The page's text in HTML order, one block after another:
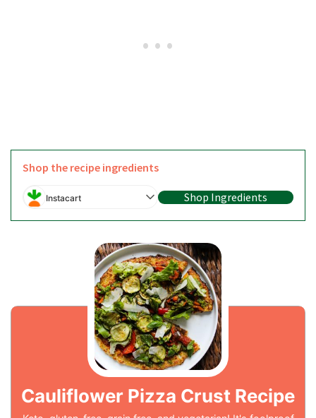
Shop the recipe ingredients
Instacart Shop Ingredients
Cauliflower Pizza Crust Recipe